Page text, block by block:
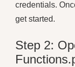
credentials.
get started.
Step 2: